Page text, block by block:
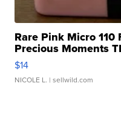
Rare Pink Micro 110
Precious Moments
$14
NICOLE L. | sellwild.com